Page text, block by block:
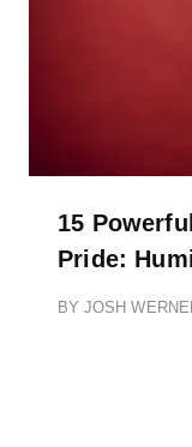
15
Pride:
BY JOSH